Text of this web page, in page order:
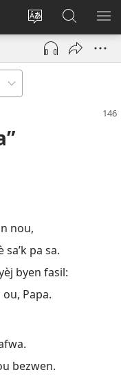
Chanje
lang
sit
Konekte
(opens
window)
Fè
rechèch
sou
nou,
sa’k pa sa.
byen fasil:
Papa.
bezwen.